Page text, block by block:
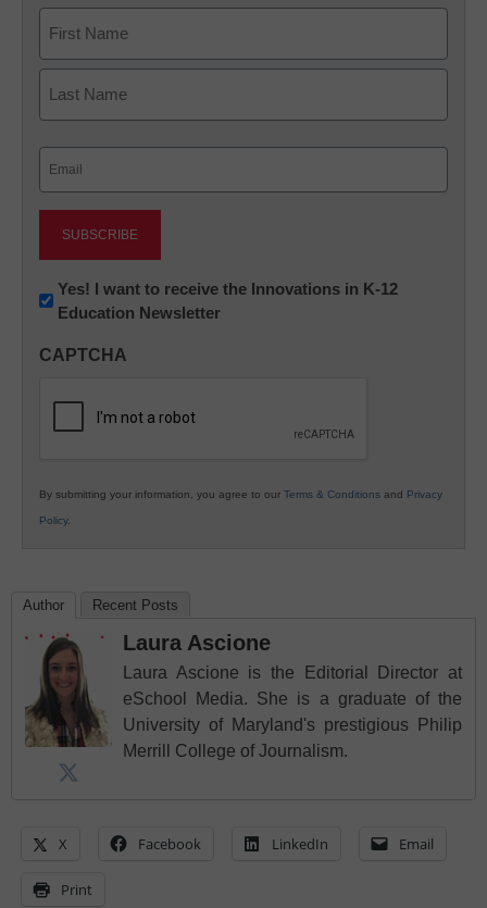
First
Newsletter:
Innovations
K12
Yes! I want to receive the Innovations in K-12
Education Newsletter
CAPTCHA
By submitting your information, you agree to our Terms & Conditions and Privacy
Policy.
Author Recent Posts
Laura Ascione
Laura Ascione is the Editorial Director at
eSchool Media. She is a graduate of the
University of Maryland's prestigious Philip
Merrill College of Journalism.
X Facebook LinkedIn Email
Print